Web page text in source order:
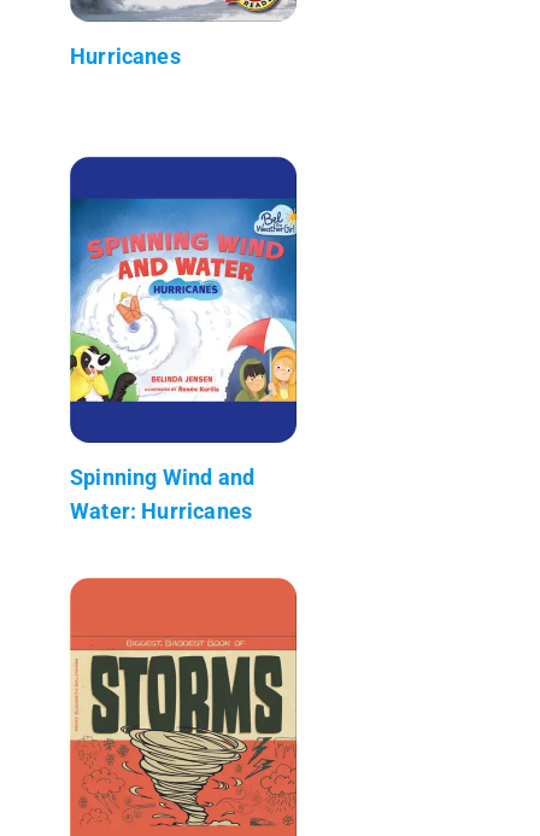
Hurricanes
Spinning Wind and
Water: Hurricanes